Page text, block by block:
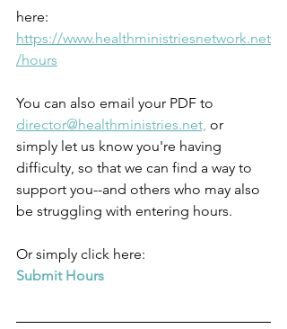
here:
https://www.healthministriesnetwork.net
/hours
You can also email your PDF to
director@healthministries.net, or
simply let us know you're having
difficulty, so that we can find a way to
support you--and others who may also
be struggling with entering hours.
Or simply click here:
Submit Hours